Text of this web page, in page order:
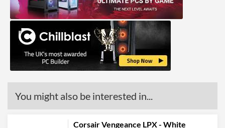
You might also be interested in...
Corsair Vengeance LPX - White